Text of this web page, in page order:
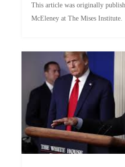
This article was originally
McEleney at The Mises Institute.